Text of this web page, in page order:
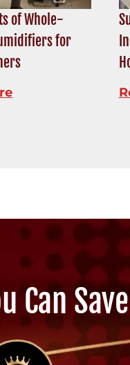
of Whole-
for
Can Save